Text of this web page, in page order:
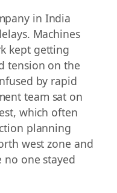
in India
Machines
kept getting
tension on the
by rapid
team sat on
which often
planning
west zone and
no one stayed